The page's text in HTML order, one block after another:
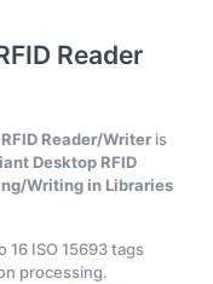
Reader
Reader/Writer is
Desktop RFID
Writing in Libraries
16 ISO 15693 tags
processing.